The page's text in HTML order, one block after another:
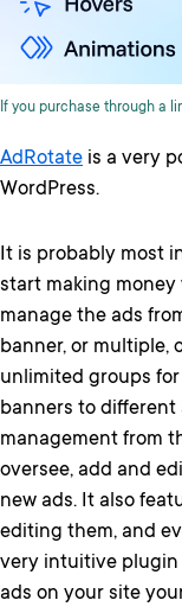
If you purchase through a
AdRotate is a very
WordPress.
It is probably most
start making money
manage the ads
banner, or multiple,
unlimited groups
banners to different
management from
oversee, add and
new ads. It also
editing them, and
very intuitive plugin
ads on your site